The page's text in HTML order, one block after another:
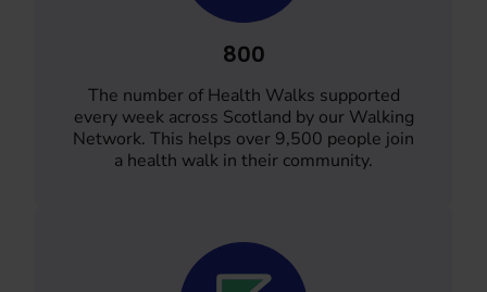
800
The number of Health Walks supported
every week across Scotland by our Walking
Network. This helps over 9,500 people join
a health walk in their community.